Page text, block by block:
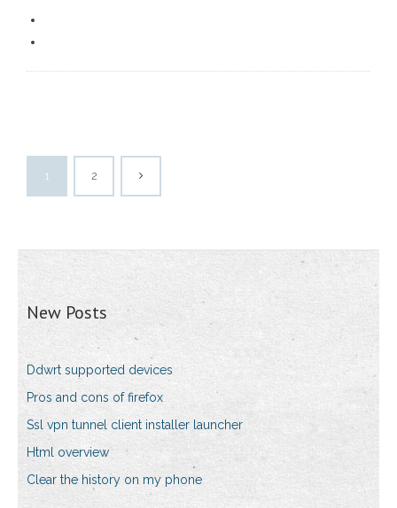
1 2
New Posts
Ddwrt supported devices
Pros and cons of firefox
Ssl vpn tunnel client installer launcher
Html overview
Clear the history on my phone